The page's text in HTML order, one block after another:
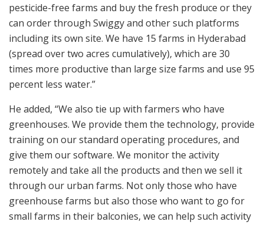
pesticide-free farms and buy the fresh produce or they
can order through Swiggy and other such platforms
including its own site. We have 15 farms in Hyderabad
(spread over two acres cumulatively), which are 30
times more productive than large size farms and use 95
percent less water.”
He added, “We also tie up with farmers who have
greenhouses. We provide them the technology, provide
training on our standard operating procedures, and
give them our software. We monitor the activity
remotely and take all the products and then we sell it
through our urban farms. Not only those who have
greenhouse farms but also those who want to go for
small farms in their balconies, we can help such activity